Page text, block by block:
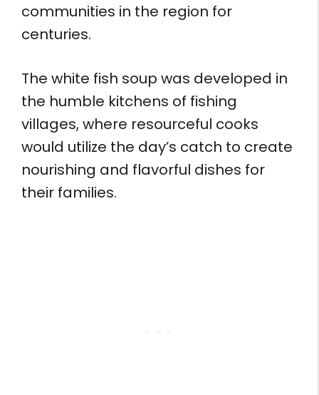
communities in the region for
centuries.
The white fish soup was developed in
the humble kitchens of fishing
villages, where resourceful cooks
would utilize the day’s catch to create
nourishing and flavorful dishes for
their families.